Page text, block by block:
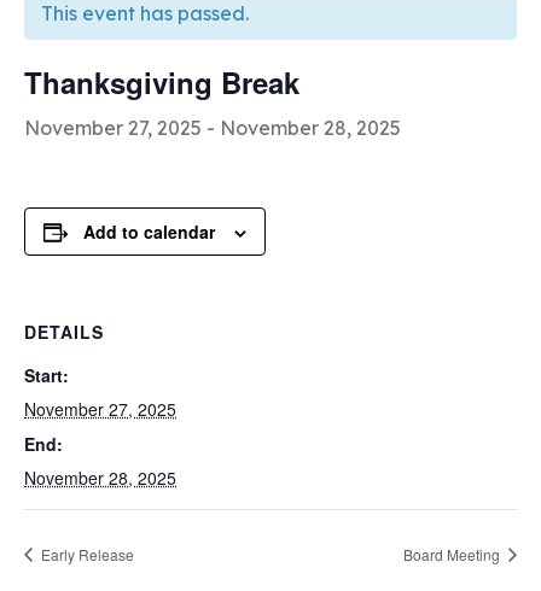
This event has passed.
Thanksgiving Break
November 27, 2025 - November 28, 2025
Add to calendar
DETAILS
Start:
November 27, 2025
End:
November 28, 2025
Early Release Board Meeting